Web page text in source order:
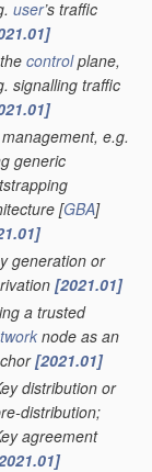
user’s traffic
controlplane,
signalling traffic
e.g.
generic
[GBA]
generation or
[2021.01]
a trusted
node as an
[2021.01]
distribution or
distribution;
agreement